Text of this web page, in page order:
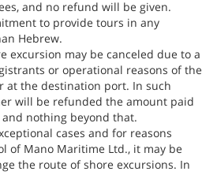
and no refund will be given.
to provide tours in any
Hebrew.
excursion may be canceled due to a
or operational reasons of the
at the destination port. In such
will be refunded the amount paid
nothing beyond that.
cases and for reasons
of Mano Maritime Ltd., it may be
the route of shore excursions. In